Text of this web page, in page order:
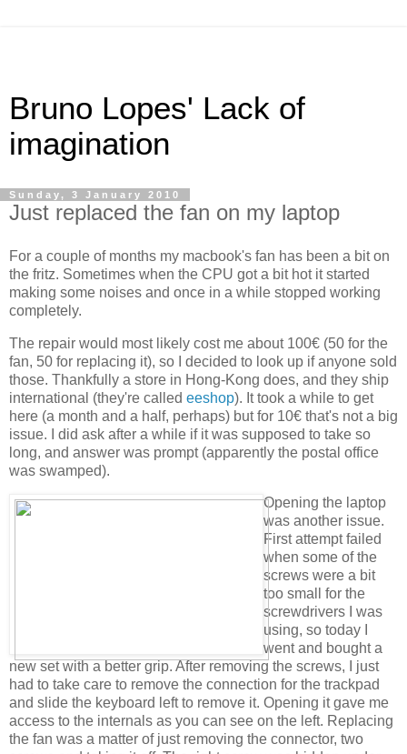
Bruno Lopes' Lack of
imagination
Sunday, 3 January 2010
Just replaced the fan on my laptop
For a couple of months my macbook's fan has been a bit on
the fritz. Sometimes when the CPU got a bit hot it started
making some noises and once in a while stopped working
completely.
The repair would most likely cost me about 100€ (50 for the
fan, 50 for replacing it), so I decided to look up if anyone sold
those. Thankfully a store in Hong-Kong does, and they ship
international (they're called eeshop). It took a while to get
here (a month and a half, perhaps) but for 10€ that's not a big
issue. I did ask after a while if it was supposed to take so
long, and answer was prompt (apparently the postal office
was swamped).
Opening the laptop
was another issue.
First attempt failed
when some of the
screws were a bit
too small for the
screwdrivers I was
using, so today I
went and bought a
new set with a better grip. After removing the screws, I just
had to take care to remove the connection for the trackpad
and slide the keyboard left to remove it. Opening it gave me
access to the internals as you can see on the left. Replacing
the fan was a matter of just removing the connector, two